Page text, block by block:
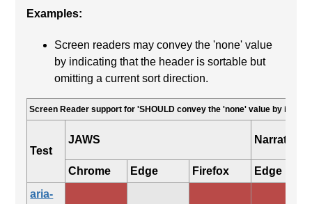
Examples:
Screen readers may convey the 'none' value
by indicating that the header is sortable but
omitting a current sort direction.
Screen Reader support for 'SHOULD convey the 'none' value by
Test
JAWS Narrator
Chrome Edge Firefox
Edge
aria-